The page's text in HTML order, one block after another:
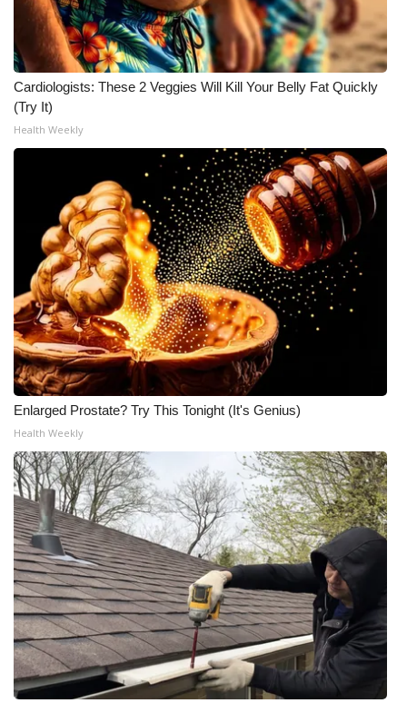
Cardiologists: These 2 Veggies Will Kill Your Belly Fat Quickly
(Try It)
Health Weekly
Enlarged Prostate? Try This Tonight (It's Genius)
Health Weekly